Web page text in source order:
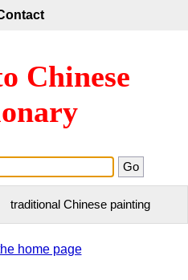
Chinese
traditional Chinese painting
home page